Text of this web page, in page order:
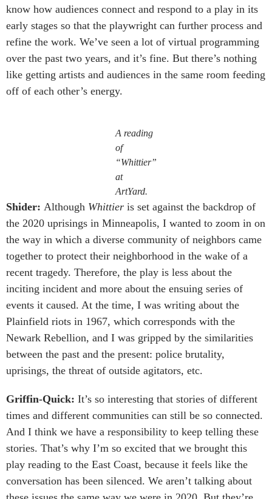
know how audiences connect and respond to a play in its
early stages so that the playwright can further process and
refine the work. We’ve seen a lot of virtual programming
over the past two years, and it’s fine. But there’s nothing
like getting artists and audiences in the same room feeding
off of each other’s energy.
A reading
of
“Whittier”
at
ArtYard.
Shider: Although Whittier is set against the backdrop of
the 2020 uprisings in Minneapolis, I wanted to zoom in on
the way in which a diverse community of neighbors came
together to protect their neighborhood in the wake of a
recent tragedy. Therefore, the play is less about the
inciting incident and more about the ensuing series of
events it caused. At the time, I was writing about the
Plainfield riots in 1967, which corresponds with the
Newark Rebellion, and I was gripped by the similarities
between the past and the present: police brutality,
uprisings, the threat of outside agitators, etc.
Griffin-Quick: It’s so interesting that stories of different
times and different communities can still be so connected.
And I think we have a responsibility to keep telling these
stories. That’s why I’m so excited that we brought this
play reading to the East Coast, because it feels like the
conversation has been silenced. We aren’t talking about